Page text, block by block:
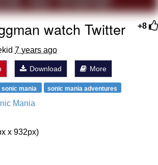
+8
watch Twitter
7 years ago
Download More
sonic mania sonic mania adventures
Mania
x 932px)